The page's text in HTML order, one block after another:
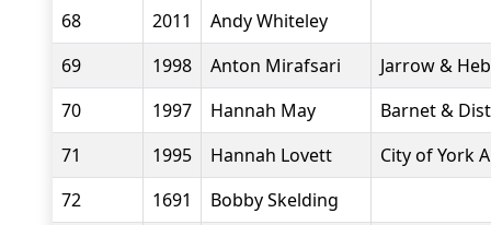
68
2011
Andy Whiteley
69
1998 Anton Mirafsari
Jarrow &
70
1997 Hannah May
Barnet &
71
1995 Hannah Lovett
City of York
72
1691
Bobby Skelding